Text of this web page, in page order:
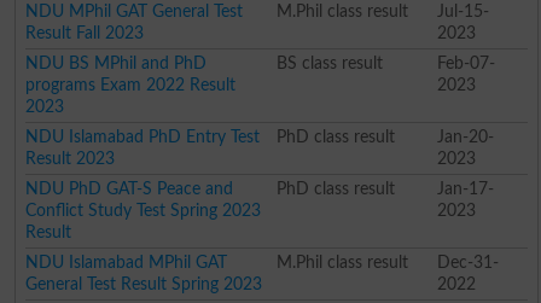
NDU MPhil GAT General Test
Result Fall 2023
M.Phil class result
Jul-15-
2023
NDU BS MPhil and PhD
programs Exam 2022 Result
2023
BS class result
Feb-07-
2023
NDU Islamabad PhD Entry Test
Result 2023
PhD class result
Jan-20-
2023
NDU PhD GAT-S Peace and
Conflict Study Test Spring 2023
Result
PhD class result
Jan-17-
2023
NDU Islamabad MPhil GAT
General Test Result Spring 2023
M.Phil class result
Dec-31-
2022